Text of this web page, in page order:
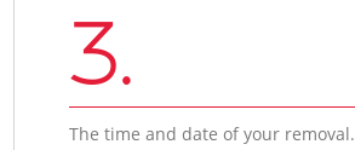
3.
The time and date of your removal.